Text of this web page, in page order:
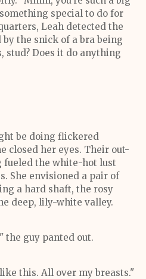
special to do for
Leah detected the
the snick of a bra being
stud? Does it do anything
be doing flickered
closed her eyes. Their out-
fueled the white-hot lust
She envisioned a pair of
a hard shaft, the rosy
deep, lily-white valley.
the guy panted out.
this. All over my breasts."